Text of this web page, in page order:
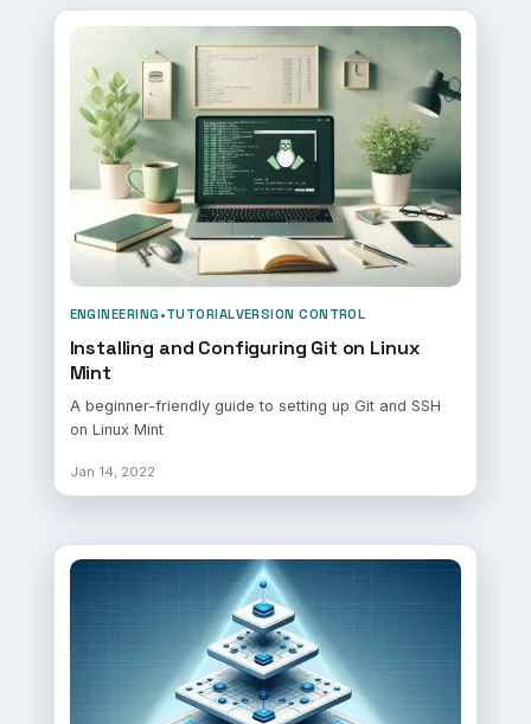
ENGINEERING •TUTORIALVERSION CONTROL
Installing and Configuring Git on Linux
Mint
A beginner-friendly guide to setting up Git and SSH
on Linux Mint
Jan 14, 2022